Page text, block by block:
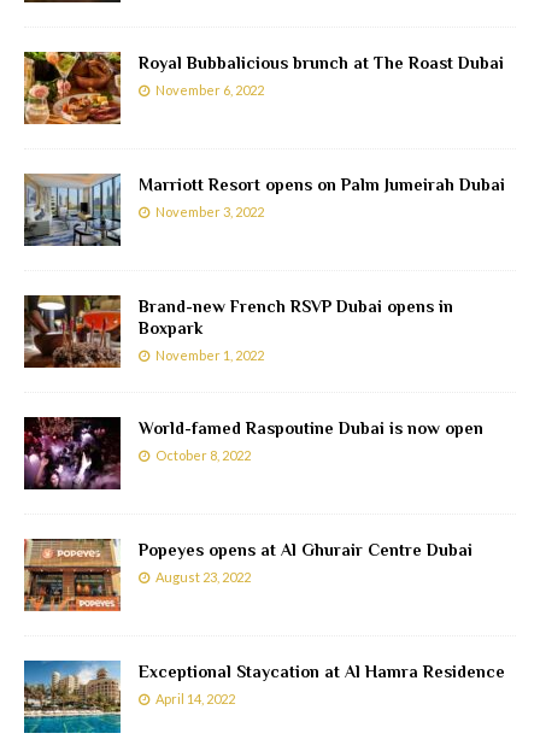
Royal Bubbalicious brunch at The Roast Dubai
November 6, 2022
Marriott Resort opens on Palm Jumeirah Dubai
November 3, 2022
Brand-new French RSVP Dubai opens in
Boxpark
November 1, 2022
World-famed Raspoutine Dubai is now open
October 8, 2022
Popeyes opens at Al Ghurair Centre Dubai
August 23, 2022
Exceptional Staycation at Al Hamra Residence
April 14, 2022